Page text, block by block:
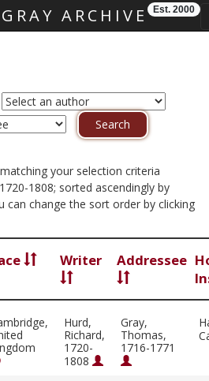
ARCHIVE Est. 2000
your selection criteria
1808; sorted ascendingly by
can change the sort order by clicking
Writer Addressee
Hurd,
Richard,
1720-
1808
Gray,
Thomas,
1716-1771